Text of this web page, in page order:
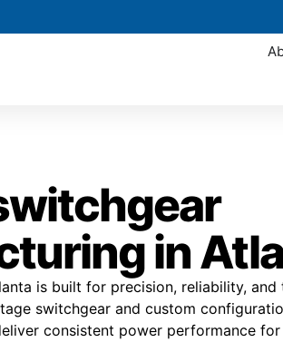
in
is built for precision, reliability,
switchgear and custom
consistent power performance